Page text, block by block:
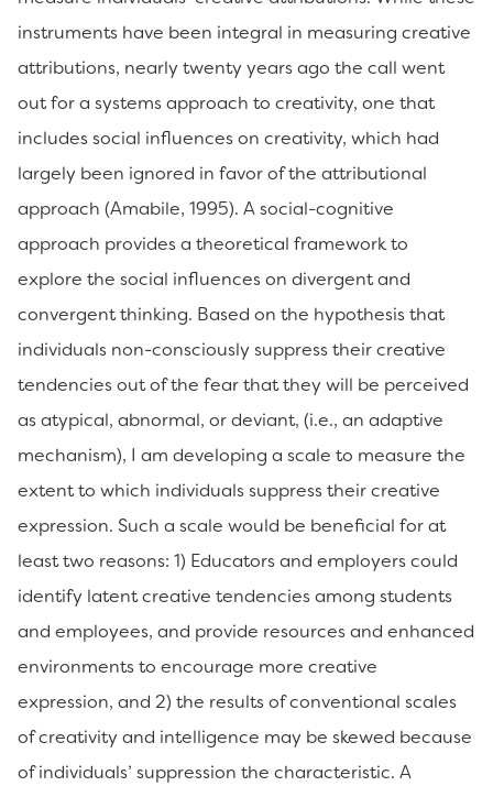
instruments have been integral in measuring creative
attributions, nearly twenty years ago the call went
out for a systems approach to creativity, one that
includes social influences on creativity, which had
largely been ignored in favor of the attributional
approach (Amabile, 1995). A social-cognitive
approach provides a theoretical framework to
explore the social influences on divergent and
convergent thinking. Based on the hypothesis that
individuals non-consciously suppress their creative
tendencies out of the fear that they will be perceived
as atypical, abnormal, or deviant, (i.e., an adaptive
mechanism), I am developing a scale to measure the
extent to which individuals suppress their creative
expression. Such a scale would be beneficial for at
least two reasons: 1) Educators and employers could
identify latent creative tendencies among students
and employees, and provide resources and enhanced
environments to encourage more creative
expression, and 2) the results of conventional scales
of creativity and intelligence may be skewed because
of individuals’ suppression the characteristic. A